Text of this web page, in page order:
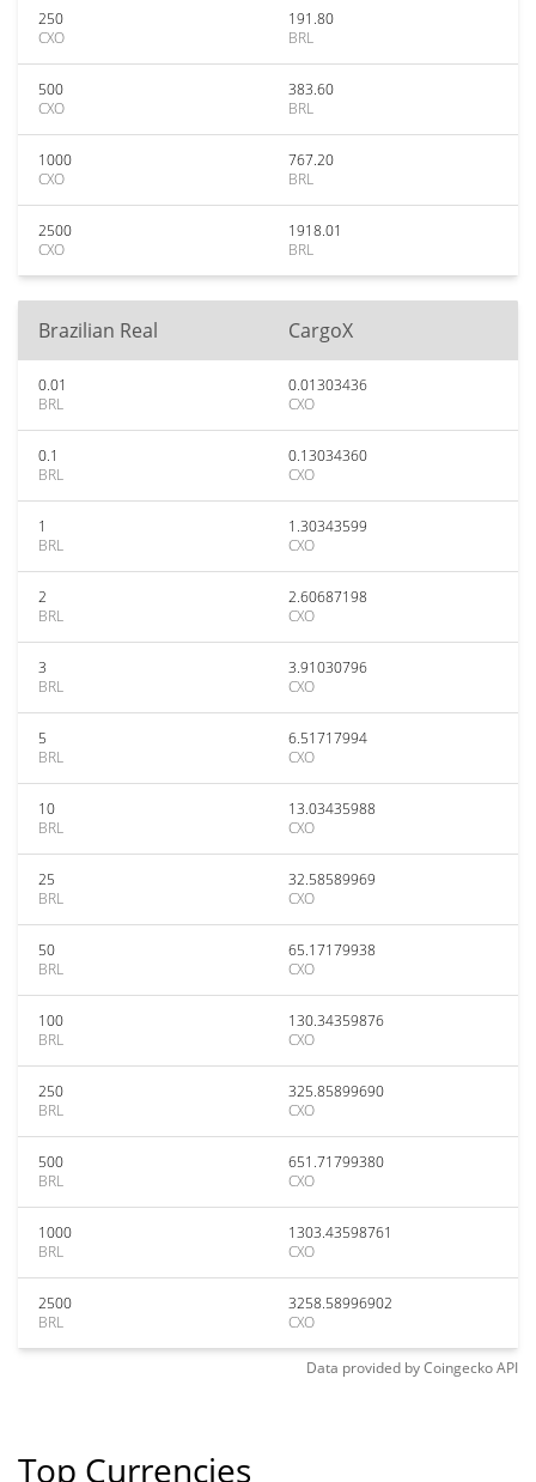
250
CXO
191.80
BRL
500
CXO
383.60
BRL
1000
CXO
767.20
BRL
2500
CXO
1918.01
BRL
Brazilian Real CargoX
0.01
BRL
0.01303436
CXO
0.1
BRL
0.13034360
CXO
1
BRL
1.30343599
CXO
2
BRL
2.60687198
CXO
3
BRL
3.91030796
CXO
5
BRL
6.51717994
CXO
10
BRL
13.03435988
CXO
25
BRL
32.58589969
CXO
50
BRL
65.17179938
CXO
100
BRL
130.34359876
CXO
250
BRL
325.85899690
CXO
500
BRL
651.71799380
CXO
1000
BRL
1303.43598761
CXO
2500
BRL
3258.58996902
CXO
Data provided byCoingeckoAPI
Top Currencies